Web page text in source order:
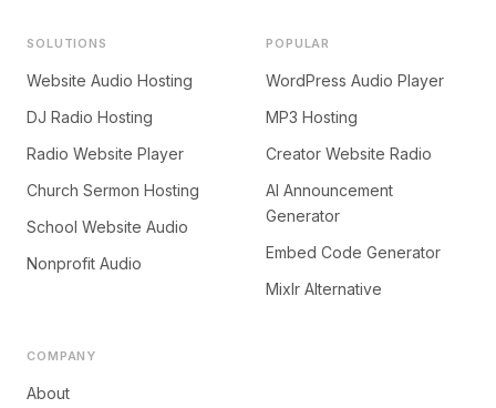
SOLUTIONS
Website Audio Hosting
DJ Radio Hosting
Radio Website Player
Church Sermon Hosting
School Website Audio
Nonprofit Audio
POPULAR
WordPress Audio Player
MP3 Hosting
Creator Website Radio
AI Announcement
Generator
Embed Code Generator
Mixlr Alternative
COMPANY
About